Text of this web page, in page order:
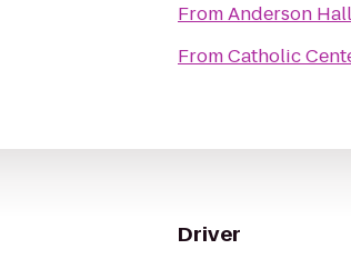
FromAnderson
FromCatholic
Driver